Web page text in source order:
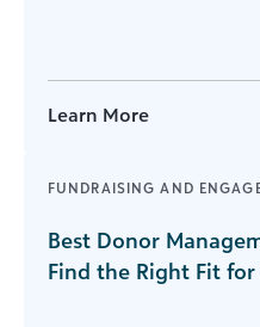
Learn More
FUNDRAISING AND
Best Donor
Find the Right Fit